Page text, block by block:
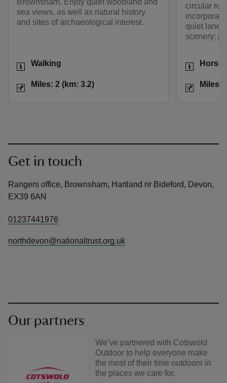
Brownsham. Enjoy quiet woodland and
sea views, as well as natural history
and sites of archaeological interest.
Activities
Walking
Distance
Miles: 2 (km: 3.2)
circular
quiet
scenery:
Activities
Horse
Distance
Miles:
Get in touch
Rangers office, Brownsham, Hartland nr Bideford, Devon,
EX39 6AN
01237441976
northdevon@nationaltrust.org.uk
Our partners
We’ve partnered with Cotswold
Outdoor to help everyone make
the most of their time outdoors in
the places we care for.